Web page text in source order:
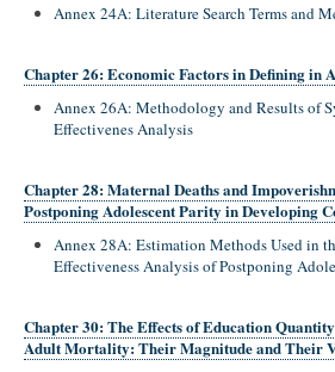
Annex 24A: Literature Search Terms and
Chapter 26: Economic Factors in Defining in
Annex 26A: Methodology and Results of
Effectivenes Analysis
Chapter 28: Maternal Deaths and
Postponing Adolescent Parity in Developing
Annex 28A: Estimation Methods Used in
Effectiveness Analysis of Postponing
Chapter 30: The Effects of Education
Adult Mortality: Their Magnitude and Their